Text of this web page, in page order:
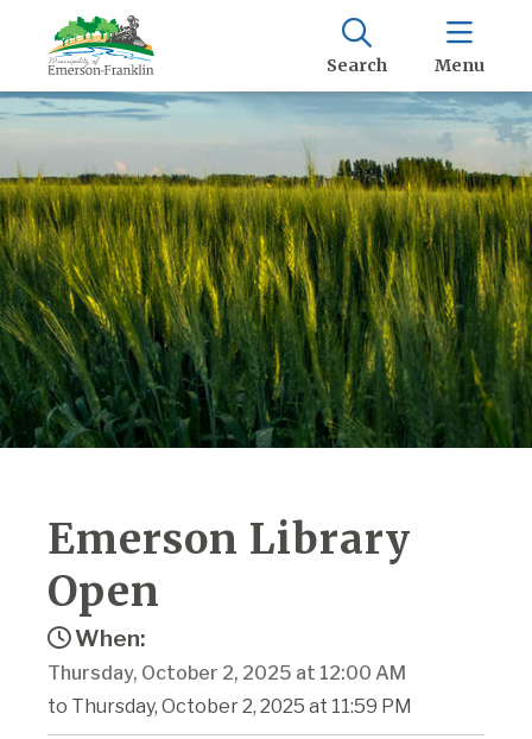
Search Menu
Emerson Library
Open
When:
Thursday, October 2, 2025 at 12:00 AM
to Thursday, October 2, 2025 at 11:59 PM